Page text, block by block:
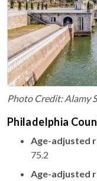
Photo Credit: Alamy
Philadelphia
Age-adjusted
75.2
Age-adjusted